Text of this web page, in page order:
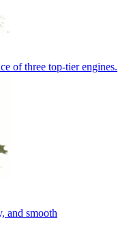
of three top-tier engines.
and smooth